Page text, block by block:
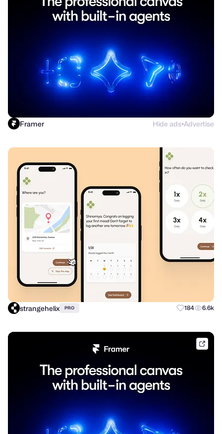
Framer Hide ads●Advertise
strangehelix PRO 184 6.6k